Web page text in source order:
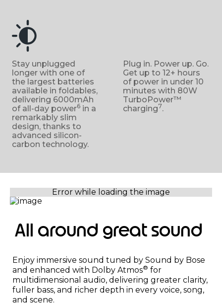
Stay unplugged
longer with one of
the largest batteries
available in foldables,
delivering 6000mAh
of all-day power6 in a
remarkably slim
design, thanks to
advanced silicon-
carbon technology.
Plug in. Power up. Go.
Get up to 12+ hours
of power in under 10
minutes with 80W
TurboPower™
charging7.
All around great sound
Enjoy immersive sound tuned by Sound by Bose
and enhanced with Dolby Atmos® for
multidimensional audio, delivering greater clarity,
fuller bass, and richer depth in every voice, song,
and scene.